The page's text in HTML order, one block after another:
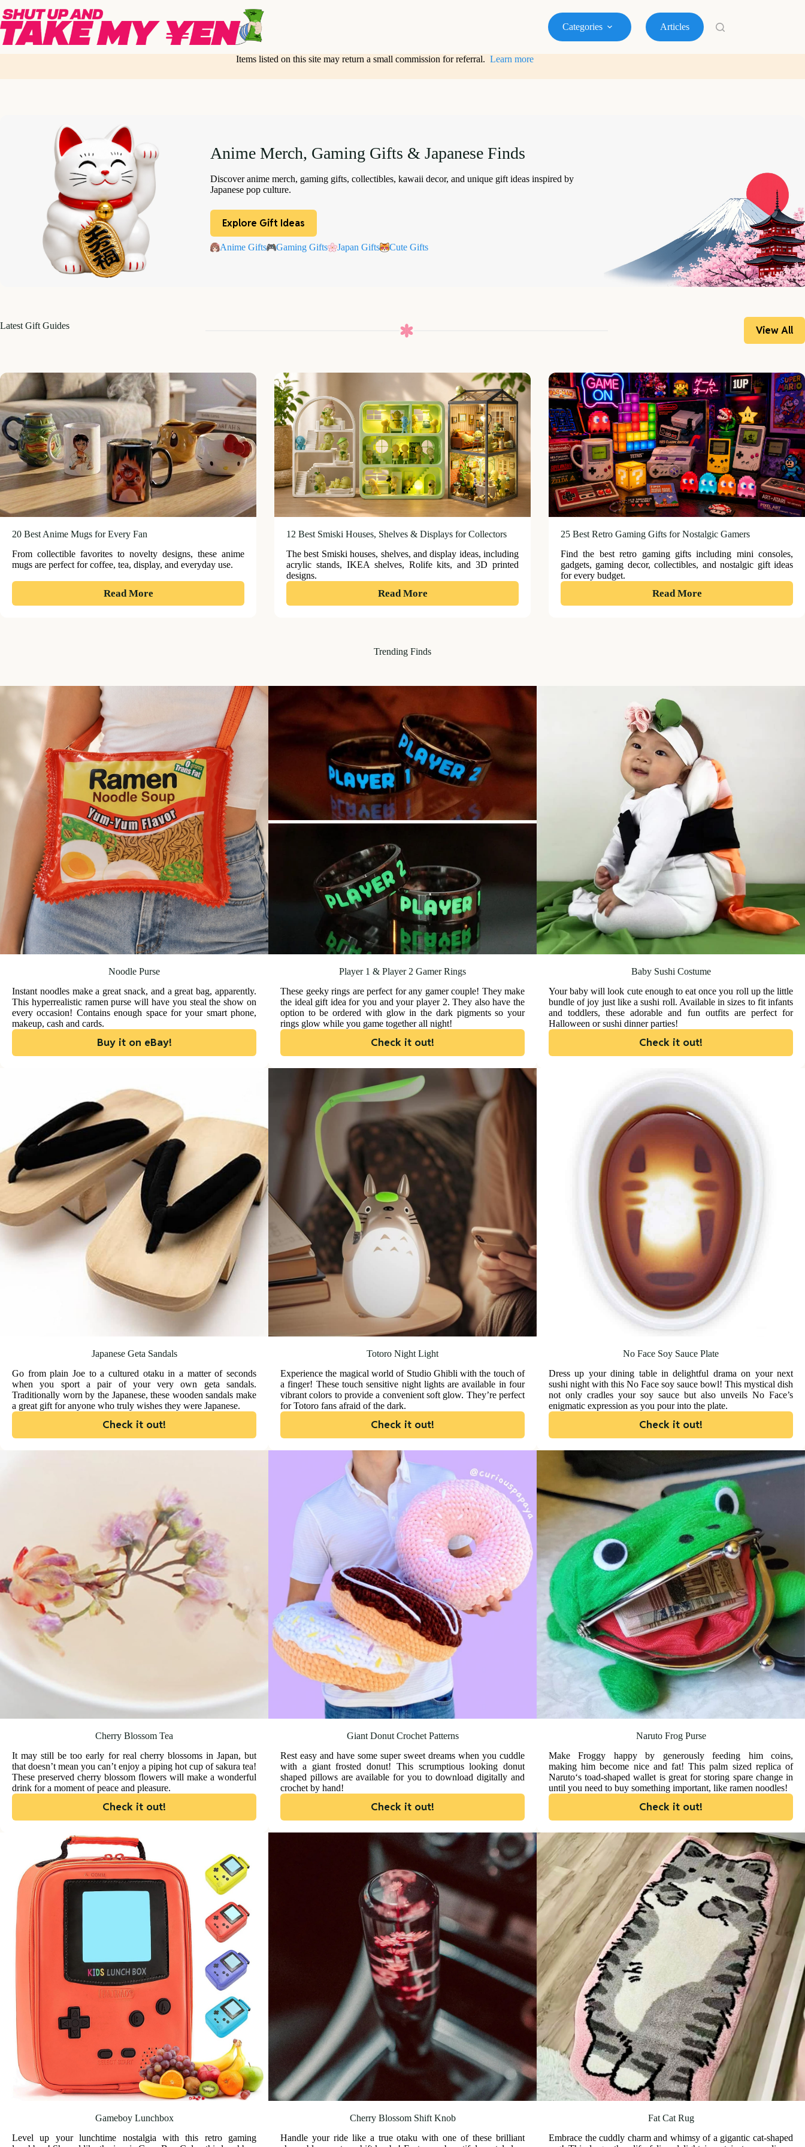
to
content
Categories Articles
Items listed on this site may return a small commission for referral. Learn more
Anime Merch, Gaming Gifts & Japanese Finds
Discover anime merch, gaming gifts, collectibles, kawaii decor, and unique gift ideas inspired by
Japanese pop culture.
Explore Gift Ideas
Anime Gifts Gaming Gifts Japan Gifts Cute Gifts
Latest Gift Guides View All
20 Best Anime Mugs for Every Fan
From collectible favorites to novelty designs, these anime
mugs are perfect for coffee, tea, display, and everyday use.
Read More:
20
12 Best Smiski Houses, Shelves & Displays for Collectors
The best Smiski houses, shelves, and display ideas, including
acrylic stands, IKEA shelves, Rolife kits, and 3D printed
designs.
Read More:
12
Houses,
for
Collectors
25 Best Retro Gaming Gifts for Nostalgic Gamers
Find the best retro gaming gifts including mini consoles,
gadgets, gaming decor, collectibles, and nostalgic gift ideas
for every budget.
Read More:
25
Trending Finds
Noodle Purse
Instant noodles make a great snack, and a great bag, apparently.
This hyperrealistic ramen purse will have you steal the show on
every occasion! Contains enough space for your smart phone,
makeup, cash and cards.
Buy it on eBay!
Player 1 & Player 2 Gamer Rings
These geeky rings are perfect for any gamer couple! They make
the ideal gift idea for you and your player 2. They also have the
option to be ordered with glow in the dark pigments so your
rings glow while you game together all night!
Check it out!
Baby Sushi Costume
Your baby will look cute enough to eat once you roll up the little
bundle of joy just like a sushi roll. Available in sizes to fit infants
and toddlers, these adorable and fun outfits are perfect for
Halloween or sushi dinner parties!
Check it out!
Japanese Geta Sandals
Go from plain Joe to a cultured otaku in a matter of seconds
when you sport a pair of your very own geta sandals.
Traditionally worn by the Japanese, these wooden sandals make
a great gift for anyone who truly wishes they were Japanese.
Check it out!
Totoro Night Light
Experience the magical world of Studio Ghibli with the touch of
a finger! These touch sensitive night lights are available in four
vibrant colors to provide a convenient soft glow. They’re perfect
for Totoro fans afraid of the dark.
Check it out!
No Face Soy Sauce Plate
Dress up your dining table in delightful drama on your next
sushi night with this No Face soy sauce bowl! This mystical dish
not only cradles your soy sauce but also unveils No Face’s
enigmatic expression as you pour into the plate.
Check it out!
Cherry Blossom Tea
It may still be too early for real cherry blossoms in Japan, but
that doesn’t mean you can’t enjoy a piping hot cup of sakura tea!
These preserved cherry blossom flowers will make a wonderful
drink for a moment of peace and pleasure.
Check it out!
Giant Donut Crochet Patterns
Rest easy and have some super sweet dreams when you cuddle
with a giant frosted donut! This scrumptious looking donut
shaped pillows are available for you to download digitally and
crochet by hand!
Check it out!
Naruto Frog Purse
Make Froggy happy by generously feeding him coins,
making him become nice and fat! This palm sized replica of
Naruto‘s toad-shaped wallet is great for storing spare change in
until you need to buy something important, like ramen noodles!
Check it out!
Gameboy Lunchbox
Level up your lunchtime nostalgia with this retro gaming
Cherry Blossom Shift Knob
Handle your ride like a true otaku with one of these brilliant
Fat Cat Rug
Embrace the cuddly charm and whimsy of a gigantic cat-shaped